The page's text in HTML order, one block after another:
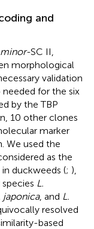
and
minor-SC II,
morphological
validation
for the six
by the TBP
10 other clones
marker
We used the
as the
duckweeds (; ),
L.
japonica, and L.
resolved
based